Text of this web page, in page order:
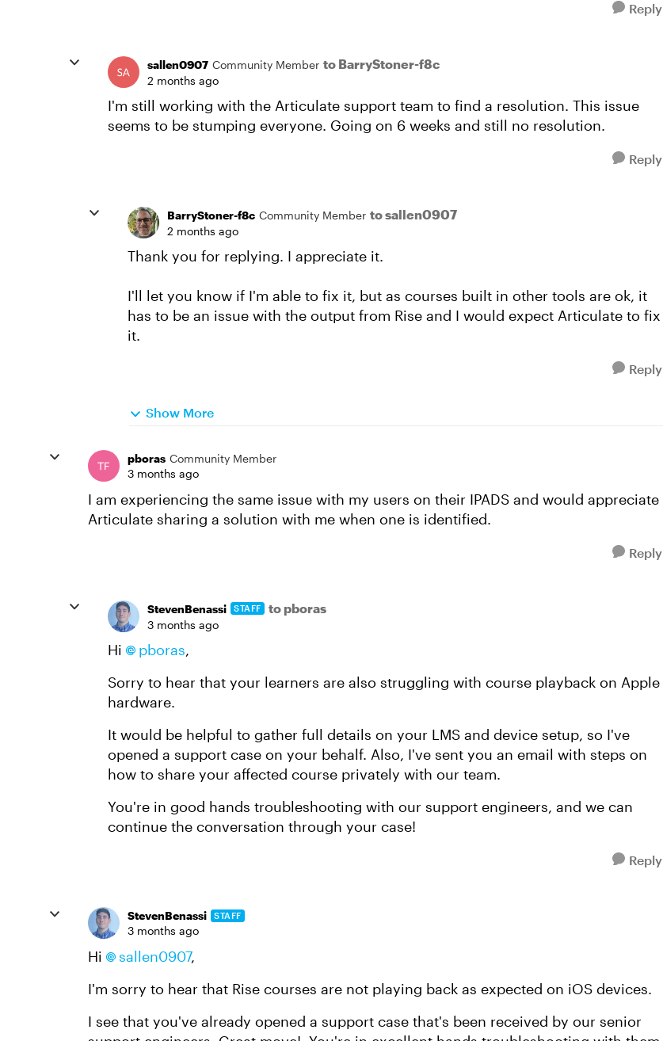
Reply
sallen0907 Community Member to BarryStoner-f8c
2 months ago
I'm still working with the Articulate support team to find a resolution. This issue
seems to be stumping everyone. Going on 6 weeks and still no resolution.
Reply
BarryStoner-f8c Community Member to sallen0907
2 months ago
Thank you for replying. I appreciate it.
I'll let you know if I'm able to fix it, but as courses built in other tools are ok, it
has to be an issue with the output from Rise and I would expect Articulate to fix
it.
Reply
Show More
pboras Community Member
3 months ago
I am experiencing the same issue with my users on their IPADS and would appreciate
Articulate sharing a solution with me when one is identified.
Reply
StevenBenassi STAFF to pboras
3 months ago
Hi pboras​,
Sorry to hear that your learners are also struggling with course playback on Apple
hardware.
It would be helpful to gather full details on your LMS and device setup, so I've
opened a support case on your behalf. Also, I've sent you an email with steps on
how to share your affected course privately with our team.
You're in good hands troubleshooting with our support engineers, and we can
continue the conversation through your case!
Reply
StevenBenassi STAFF
3 months ago
Hi sallen0907​,
I'm sorry to hear that Rise courses are not playing back as expected on iOS devices.
I see that you've already opened a support case that's been received by our senior